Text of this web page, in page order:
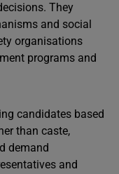
They
and social
organisations
programs and
candidates based
than caste,
demand
and